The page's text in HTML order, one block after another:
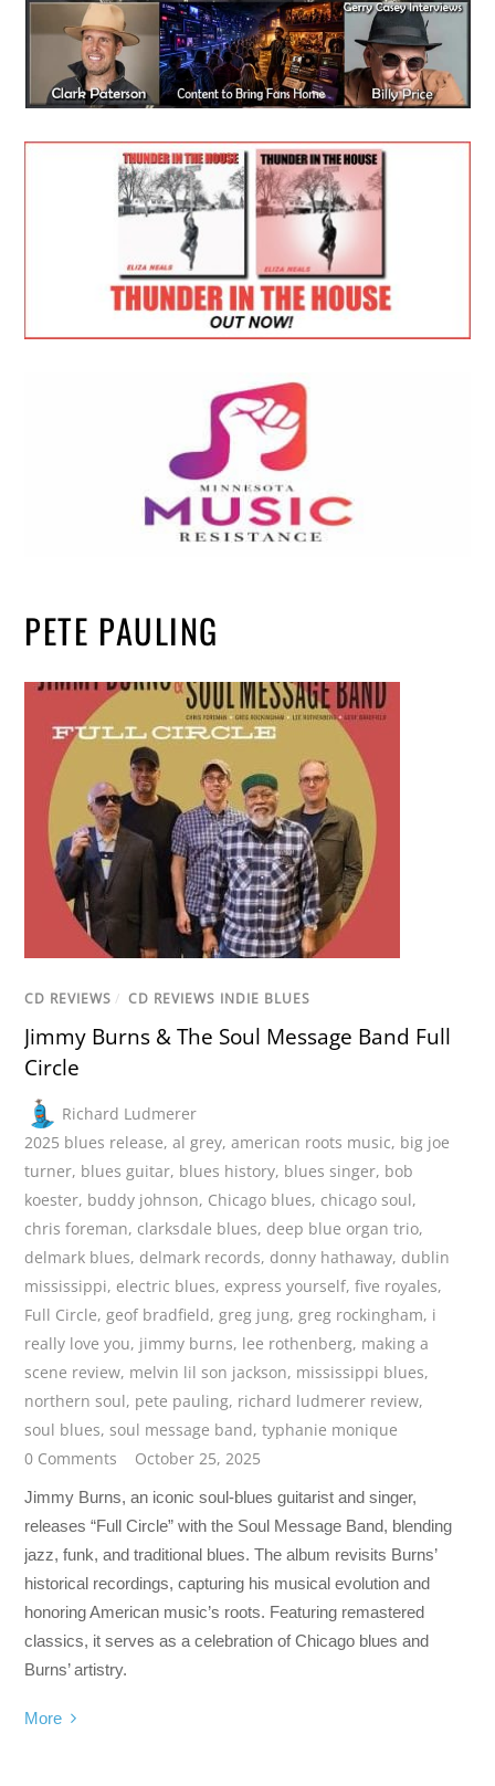
PETE PAULING
CD REVIEWS / CD REVIEWS INDIE BLUES
Jimmy Burns & The Soul Message Band Full
Circle
Richard Ludmerer
2025 blues release,al grey,american roots music, big joe
turner, blues guitar, blues history, blues singer, bob
koester, buddy johnson, Chicago blues, chicago soul,
chris foreman, clarksdale blues, deep blue organ trio,
delmark blues, delmark records, donny hathaway, dublin
mississippi, electric blues, express yourself,five royales,
Full Circle,geof bradfield,greg jung,greg rockingham, i
really love you, jimmy burns, lee rothenberg, making a
scene review, melvin lil son jackson, mississippi blues,
northern soul, pete pauling, richard ludmerer review,
soul blues,soul message band,typhanie monique
0 Comments
October 25, 2025
Jimmy Burns, an iconic soul-blues guitarist and singer,
releases “Full Circle” with the Soul Message Band, blending
jazz, funk, and traditional blues. The album revisits Burns’
historical recordings, capturing his musical evolution and
honoring American music’s roots. Featuring remastered
classics, it serves as a celebration of Chicago blues and
Burns’ artistry.
More